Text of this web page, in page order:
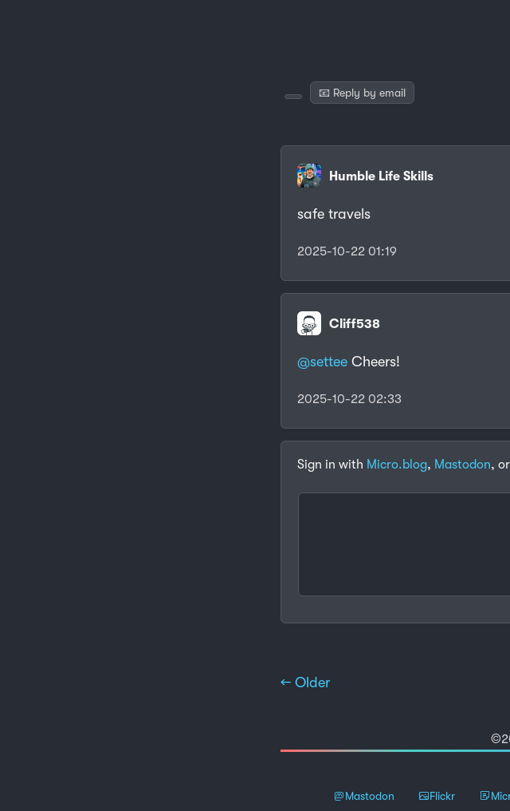
📧 Reply by email
Humble Life Skills
safe travels
2025-10-22 01:19
Cliff538
@settee Cheers!
2025-10-22 02:33
Sign in with Micro.blog, Mastodon, or
← Older
Mastodon Flickr